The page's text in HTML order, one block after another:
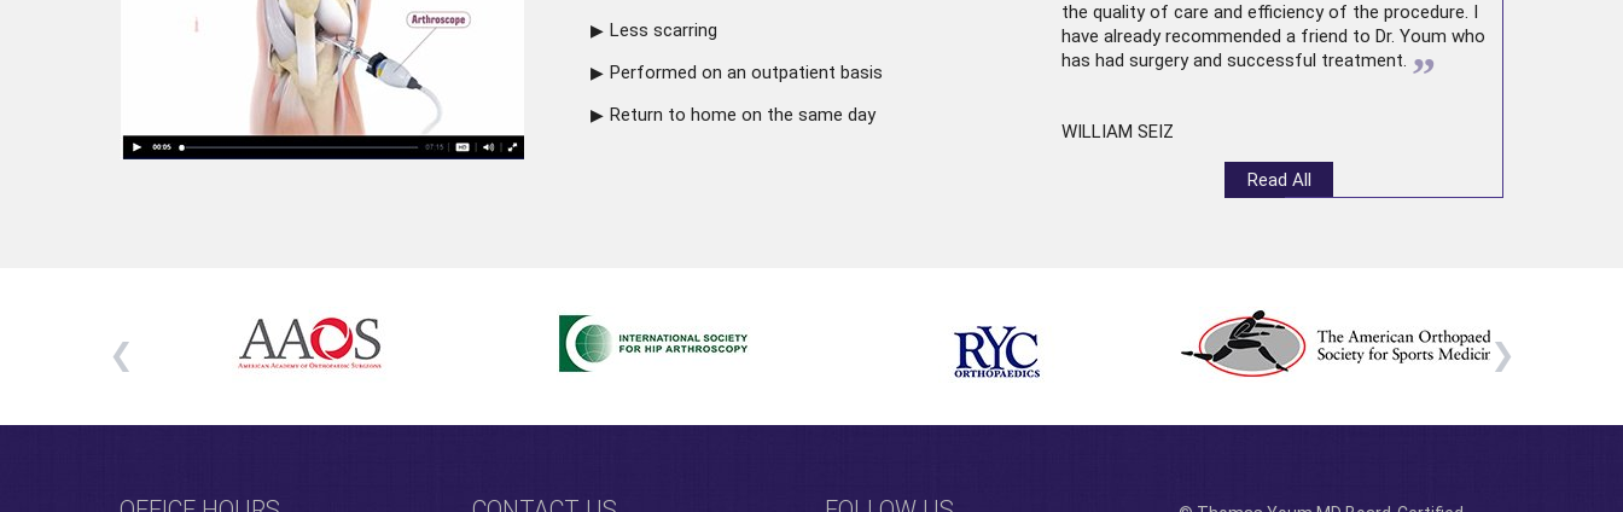
Less scarring
Performed on an outpatient basis
Return to home on the same day
the quality of care and efficiency of the procedure. I
have already recommended a friend to Dr. Youm who
has had surgery and successful treatment. ”
WILLIAM SEIZ
Read All